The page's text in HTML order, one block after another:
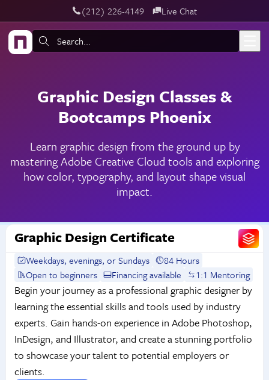
Skip to main content‪(212) 226-4149 Live Chat
Search:
Graphic Design Classes &
Bootcamps Phoenix
Learn graphic design from the ground up by
mastering Adobe Creative Cloud tools and exploring
how color, typography, and layout shape visual
impact.
Graphic Design Certificate
Weekdays, evenings, or Sundays
84 Hours
Open to beginners
Financing available 1:1 Mentoring
Begin your journey as a professional graphic designer by
learning the essential skills and tools used by industry
experts. Gain hands-on experience in Adobe Photoshop,
InDesign, and Illustrator, and create a stunning portfolio
to showcase your talent to potential employers or
clients.